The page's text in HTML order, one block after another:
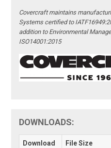
Covercraft maintains
Systems certified to
addition to Environmental
ISO14001:2015
DOWNLOADS:
Download
File Size